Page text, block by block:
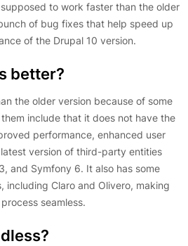
to work faster than the older
of bug fixes that help speed up
of the Drupal 10 version.
better?
the older version because of some
include that it does not have the
performance, enhanced user
version of third-party entities
and Symfony 6. It also has some
including Claro and Olivero, making
seamless.